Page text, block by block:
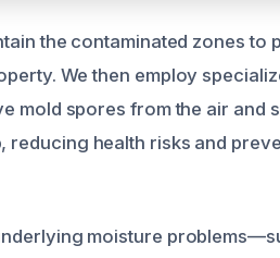
the contaminated zones to
We then employ
mold spores from the air and
reducing health risks and
moisture